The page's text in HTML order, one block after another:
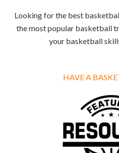
Looking for the best
the most popular basketball
your basketball
HAVE A